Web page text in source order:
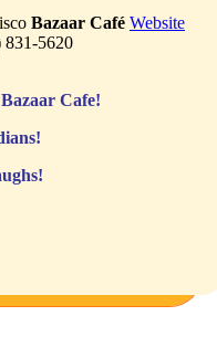
Bazaar Café Website
5620
Cafe!